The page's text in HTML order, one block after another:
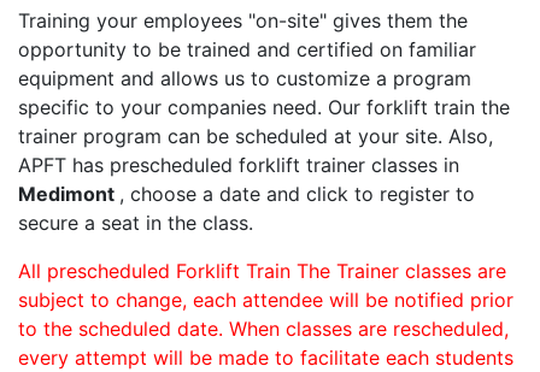
Training your employees "on-site" gives them the
opportunity to be trained and certified on familiar
equipment and allows us to customize a program
specific to your companies need. Our forklift train the
trainer program can be scheduled at your site. Also,
APFT has prescheduled forklift trainer classes in
Medimont , choose a date and click to register to
secure a seat in the class.
All prescheduled Forklift Train The Trainer classes are
subject to change, each attendee will be notified prior
to the scheduled date. When classes are rescheduled,
every attempt will be made to facilitate each students